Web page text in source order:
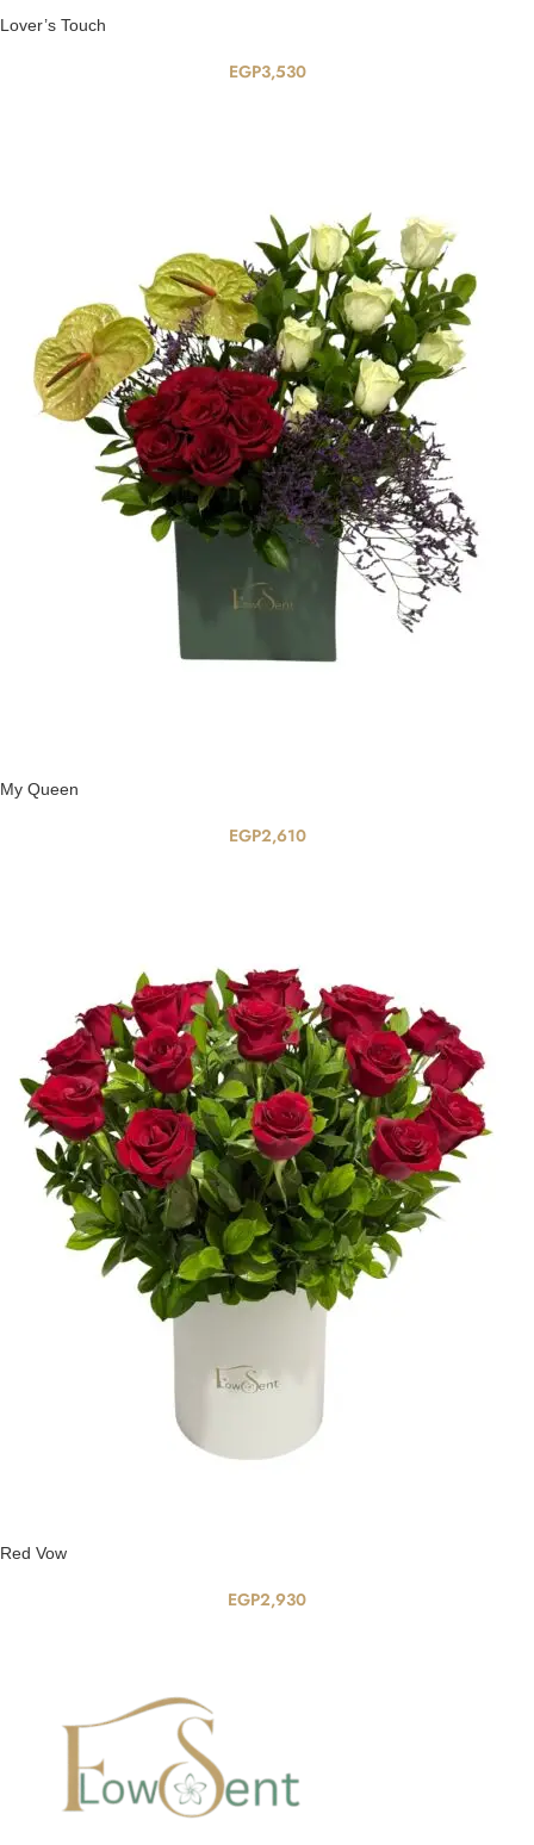
Lover’s Touch
EGP3,530
My Queen
EGP2,610
Red Vow
EGP2,930